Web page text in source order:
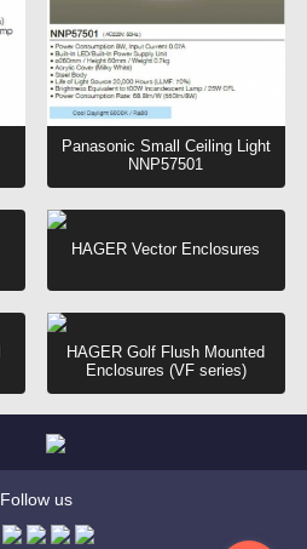
Panasonic Small Ceiling Light
NNP57501
HAGER Vector Enclosures
HAGER Golf Flush Mounted
Enclosures (VF series)
Follow us